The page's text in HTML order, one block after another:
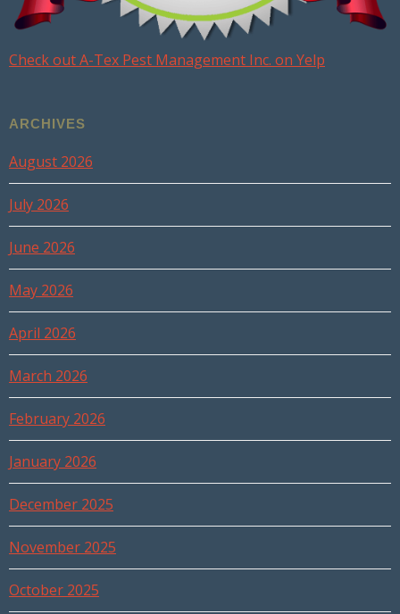
Check out A-Tex Pest Management Inc. on Yelp
ARCHIVES
August 2026
July 2026
June 2026
May 2026
April 2026
March 2026
February 2026
January 2026
December 2025
November 2025
October 2025